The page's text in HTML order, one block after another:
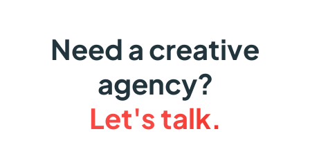
Need a creative
agency?
Let's talk.